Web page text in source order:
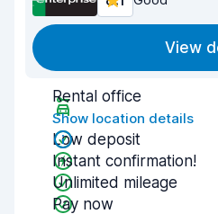
View
Rental office
Show location details
Low deposit
Instant confirmation!
Unlimited mileage
Pay now